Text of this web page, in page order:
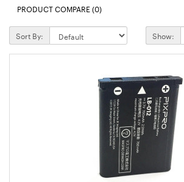
PRODUCT COMPARE (0)
Sort By: Show: